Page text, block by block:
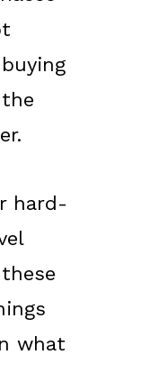
hard-
what